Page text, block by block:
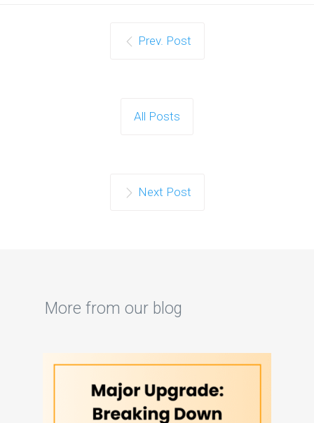
Prev. Post
All Posts
Next Post
More from our blog